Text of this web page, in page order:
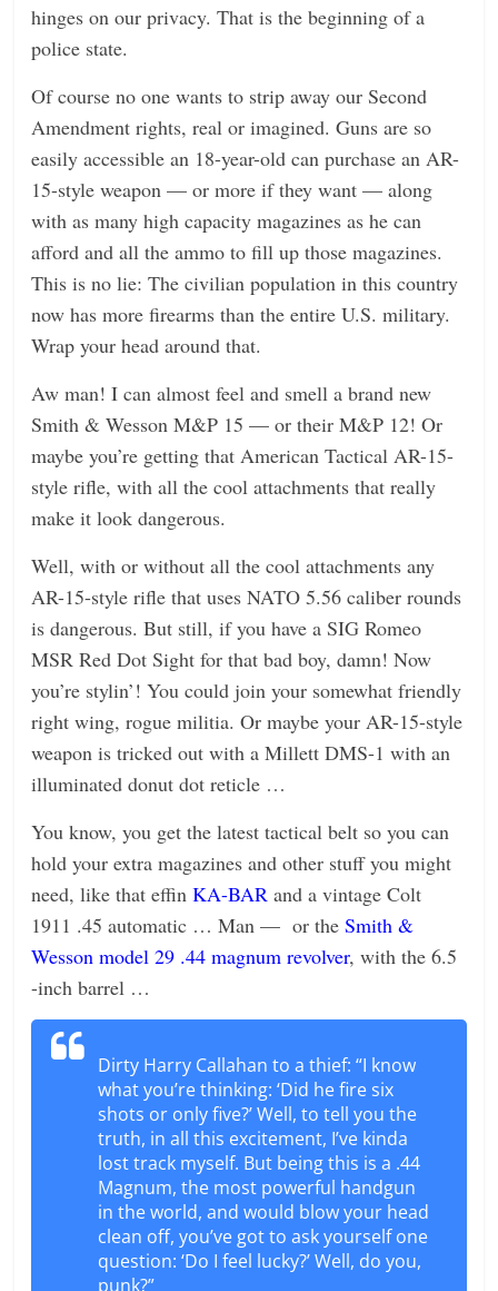
hinges on our privacy. That is the beginning of a
police state.
Of course no one wants to strip away our Second
Amendment rights, real or imagined. Guns are so
easily accessible an 18-year-old can purchase an AR-
15-style weapon — or more if they want — along
with as many high capacity magazines as he can
afford and all the ammo to fill up those magazines.
This is no lie: The civilian population in this country
now has more firearms than the entire U.S. military.
Wrap your head around that.
Aw man! I can almost feel and smell a brand new
Smith & Wesson M&P 15 — or their M&P 12! Or
maybe you’re getting that American Tactical AR-15-
style rifle, with all the cool attachments that really
make it look dangerous.
Well, with or without all the cool attachments any
AR-15-style rifle that uses NATO 5.56 caliber rounds
is dangerous. But still, if you have a SIG Romeo
MSR Red Dot Sight for that bad boy, damn! Now
you’re stylin’! You could join your somewhat friendly
right wing, rogue militia. Or maybe your AR-15-style
weapon is tricked out with a Millett DMS-1 with an
illuminated donut dot reticle …
You know, you get the latest tactical belt so you can
hold your extra magazines and other stuff you might
need, like that effinKA-BAR and a vintage Colt
1911 .45 automatic … Man — or theSmith &
Wesson model 29 .44 magnum revolver, with the 6.5
-inch barrel …
Dirty Harry Callahan to a thief: “I know
what you’re thinking: ‘Did he fire six
shots or only five?’ Well, to tell you the
truth, in all this excitement, I’ve kinda
lost track myself. But being this is a .44
Magnum, the most powerful handgun
in the world, and would blow your head
clean off, you’ve got to ask yourself one
question: ‘Do I feel lucky?’ Well, do you,
punk?”